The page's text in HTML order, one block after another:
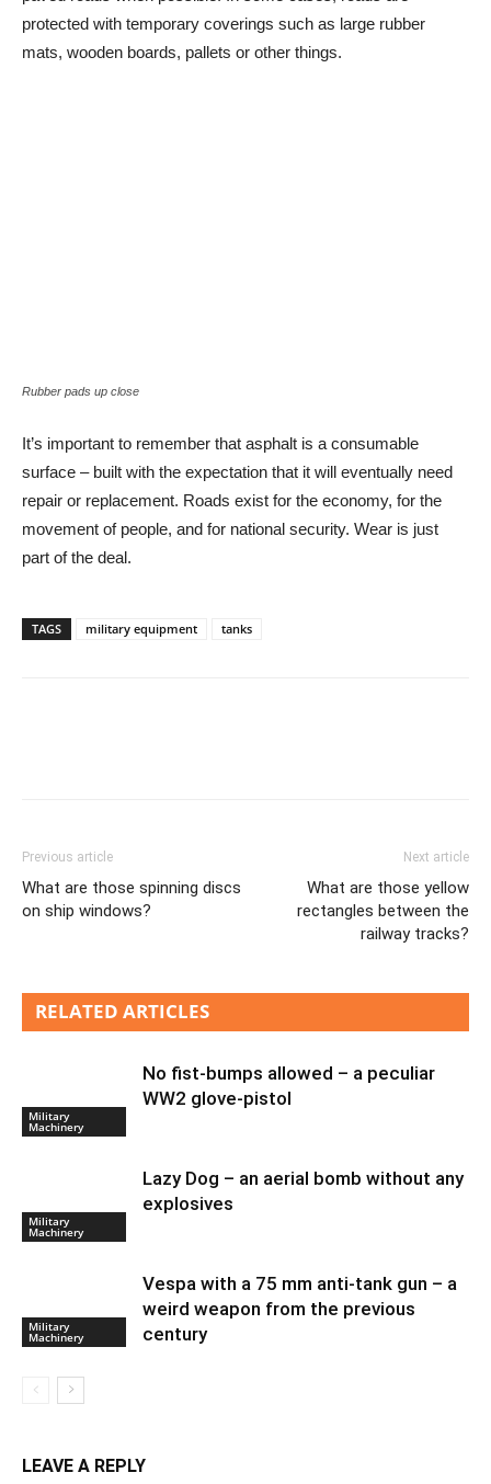
protected with temporary coverings such as large rubber
mats, wooden boards, pallets or other things.
Rubber pads up close
It’s important to remember that asphalt is a consumable
surface – built with the expectation that it will eventually need
repair or replacement. Roads exist for the economy, for the
movement of people, and for national security. Wear is just
part of the deal.
TAGS military equipment tanks
Previous article
What are those spinning discs
on ship windows?
Next article
What are those yellow
rectangles between the
railway tracks?
RELATED ARTICLES
Military
Machinery
No fist-bumps allowed – a peculiar
WW2 glove-pistol
Military
Machinery
Lazy Dog – an aerial bomb without any
explosives
Military
Machinery
Vespa with a 75 mm anti-tank gun – a
weird weapon from the previous
century
LEAVE A REPLY